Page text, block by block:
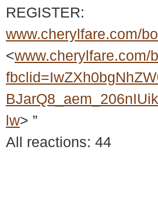
REGISTER:
www.cherylfare.com/
<www.cherylfare.com/
lw> ”
All reactions: 44